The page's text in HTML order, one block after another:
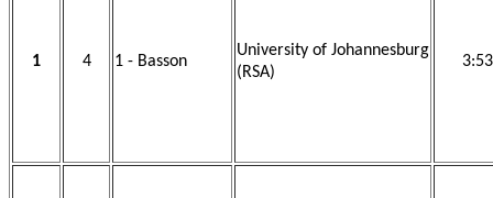
1 4 1 - Basson
University of Johannesburg
(RSA)